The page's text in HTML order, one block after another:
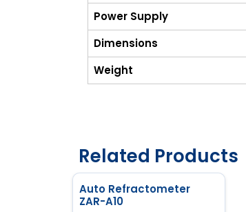
Power Supply
Dimensions
Weight
Related Products
Auto Refractometer
ZAR-A10